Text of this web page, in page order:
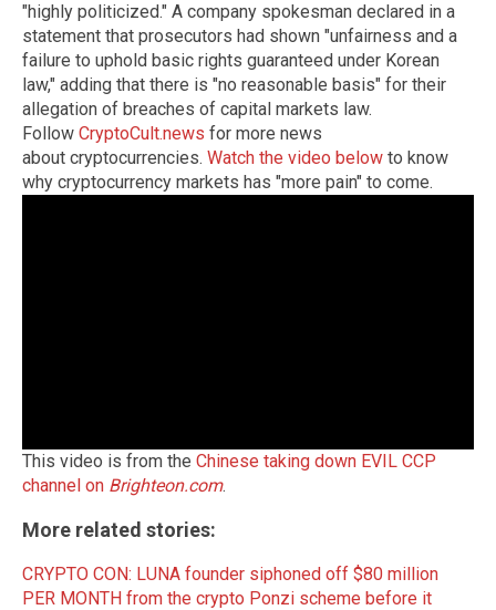
"highly politicized." A company spokesman declared in a
statement that prosecutors had shown "unfairness and a
failure to uphold basic rights guaranteed under Korean
law," adding that there is "no reasonable basis" for their
allegation of breaches of capital markets law.
Follow CryptoCult.news for more news
about cryptocurrencies. Watch the video below to know
why cryptocurrency markets has "more pain" to come.
This video is from the Chinese taking down EVIL CCP
channel on Brighteon.com.
More related stories:
CRYPTO CON: LUNA founder siphoned off $80 million
PER MONTH from the crypto Ponzi scheme before it